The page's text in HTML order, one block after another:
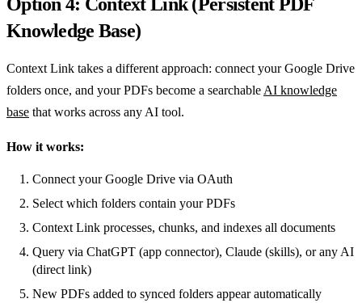
Knowledge Base)
Context Link takes a different approach: connect your Google Drive
folders once, and your PDFs become a searchable AI knowledge
base that works across any AI tool.
How it works:
Connect your Google Drive via OAuth
Select which folders contain your PDFs
Context Link processes, chunks, and indexes all documents
Query via ChatGPT (app connector), Claude (skills), or any AI
(direct link)
New PDFs added to synced folders appear automatically